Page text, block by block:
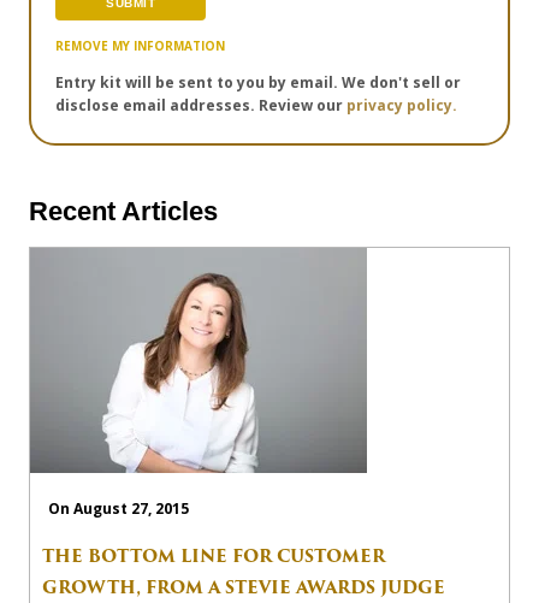
REMOVE MY INFORMATION
Entry kit will be sent to you by email. We don't sell or
disclose email addresses. Review our privacy policy.
Recent Articles
On August 27, 2015
THE BOTTOM LINE FOR CUSTOMER
GROWTH, FROM A STEVIE AWARDS JUDGE